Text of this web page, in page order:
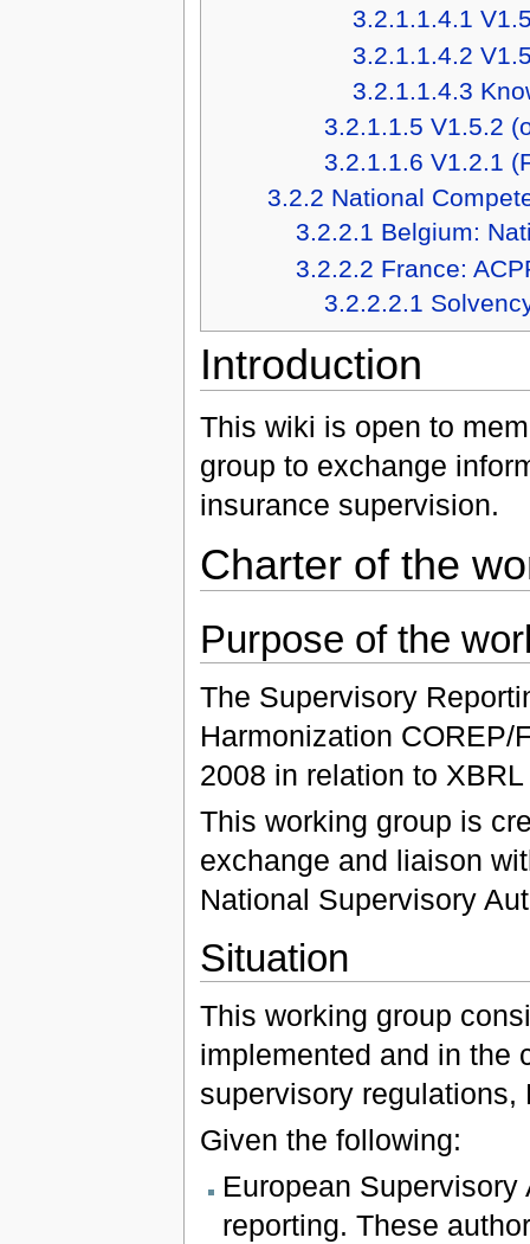
3.2.1.1.4.1
3.2.1.1.4.2
3.2.1.1.4.3
3.2.1.1.5 V1.5.2
3.2.1.1.6 V1.2.1
3.2.2 National
3.2.2.1 Belgium:
3.2.2.2 France:
3.2.2.2.1
Introduction
This wiki is open to
group to exchange
insurance supervision.
Charter of the
Purpose of the
The Supervisory
Harmonization COREP/
2008 in relation to
This working group is
exchange and liaison
National Supervisory
Situation
This working group
implemented and in the
supervisory regulations,
Given the following:
European
reporting. These